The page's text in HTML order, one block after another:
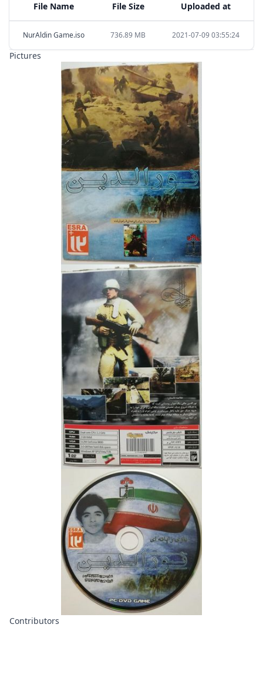
File Name File Size Uploaded at
NurAldin Game.iso 736.89 MB 2021-07-09 03:55:24
Pictures
Contributors